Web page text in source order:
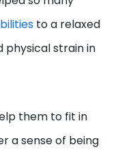
to a relaxed
physical strain in
them to fit in
a sense of being